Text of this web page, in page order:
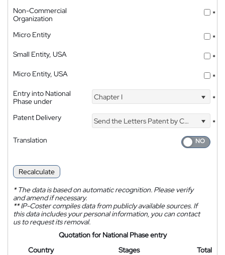
Non-Commercial
Organization
*
Micro Entity
*
Small Entity, USA
*
Micro Entity, USA
*
Entry into National
Phase under
Chapter I *
Patent Delivery Send the Letters Patent by Courier
*
Translation
Recalculate
*The data is based on automatic recognition. Please verify
and amend if necessary.
**IP-Coster compiles data from publicly available sources. If
this data includes your personal information, you can contact
us to request its removal.
Quotation for National Phase entry
Country
Stages
Total